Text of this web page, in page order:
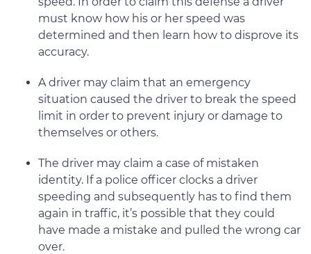
must know how his or her speed was
determined and then learn how to disprove its
accuracy.
A driver may claim that an emergency
situation caused the driver to break the speed
limit in order to prevent injury or damage to
themselves or others.
The driver may claim a case of mistaken
identity. If a police officer clocks a driver
speeding and subsequently has to find them
again in traffic, it’s possible that they could
have made a mistake and pulled the wrong car
over.